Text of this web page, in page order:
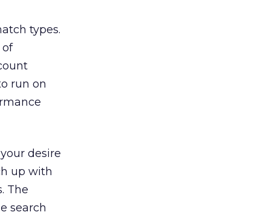
types.
of
run on
desire
up with
The
search